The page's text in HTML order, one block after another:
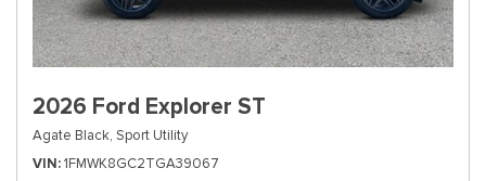
2026 Ford Explorer ST
Agate Black, Sport Utility
VIN 1FMWK8GC2TGA39067